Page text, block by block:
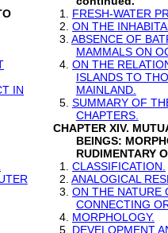
IN
1. FRESH-WATER
2. ON THE
3. ABSENCE OF
MAMMALS ON
4. ON THE
ISLANDS TO
MAINLAND.
5. SUMMARY OF
CHAPTERS.
CHAPTER XIV.
BEINGS:
RUDIMENTARY
1. CLASSIFICATION.
2. ANALOGICAL
3. ON THE NATURE
CONNECTING
4. MORPHOLOGY.
5. DEVELOPMENT